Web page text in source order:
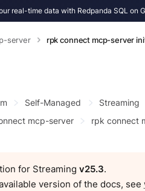
real-time data with Redpanda SQL on
server rpk connect mcp-server
Self-Managed Streaming
mcp-server rpk connect
for Streaming v25.3.
version of the docs, see